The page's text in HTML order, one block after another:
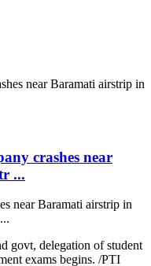
crashes near
...
near Baramati airstrip in